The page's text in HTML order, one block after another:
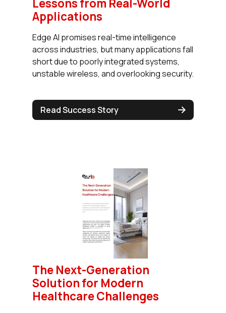
Lessons from Real-World
Applications
Edge AI promises real-time intelligence
across industries, but many applications fall
short due to poorly integrated systems,
unstable wireless, and overlooking security.
Read Success Story
The Next-Generation
Solution for Modern
Healthcare Challenges